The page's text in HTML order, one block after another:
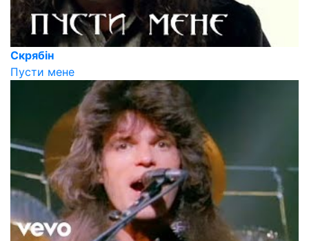
Скрябін
Пусти мене